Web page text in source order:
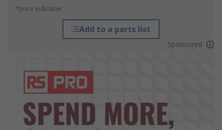
*price indicative
Add to a parts list
Sponsored